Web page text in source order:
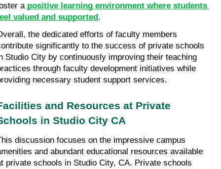
a positive learning environment where students
valued and supported .
the dedicated efforts of faculty members
significantly to the success of private schools
Studio City by continuously improving their teaching
through faculty development initiatives while
necessary student support services.
and Resources at Private
in Studio City CA
discussion focuses on the impressive campus
and abundant educational resources available
private schools in Studio City, CA. Private schools